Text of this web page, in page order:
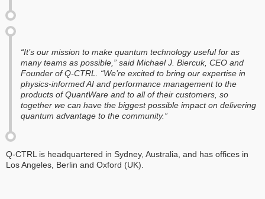
“It’s our mission to make quantum technology useful for as
many teams as possible,” said Michael J. Biercuk, CEO and
Founder of Q-CTRL. “We’re excited to bring our expertise in
physics-informed AI and performance management to the
products of QuantWare and to all of their customers, so
together we can have the biggest possible impact on delivering
quantum advantage to the community.”
Q-CTRL is headquartered in Sydney, Australia, and has offices in
Los Angeles, Berlin and Oxford (UK).